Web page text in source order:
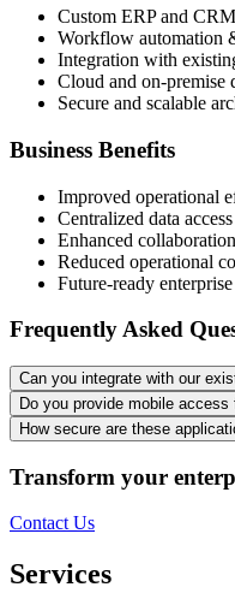
Custom ERP and
Workflow automation
Integration with
Cloud and on-premise
Secure and scalable
Business Benefits
Improved operational
Centralized data
Enhanced
Reduced operational
Future-ready
Frequently Asked
Can you integrate with our
Do you provide mobile
How secure are these
Transform your
Contact Us
Services